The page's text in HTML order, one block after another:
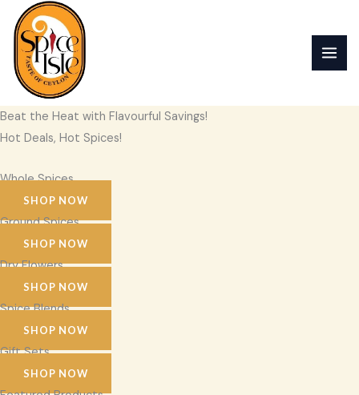
content
Beat the Heat with Flavourful Savings!
Hot Deals, Hot Spices!
Whole Spices
SHOP NOW
Ground Spices
SHOP NOW
Dry Flowers
SHOP NOW
Spice Blends
SHOP NOW
Gift Sets
SHOP NOW